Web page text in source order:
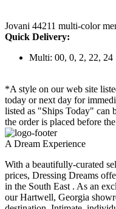
Jovani 44211 multi-color
Quick Delivery:
Multi: 00, 0, 2, 22, 24
*A style on our web site
today or next day for
listed as "Ships Today" can
the order is placed before
A Dream Experience
With a beautifully-curated
prices, Dressing Dreams
in the South East . As an
our Hartwell, Georgia